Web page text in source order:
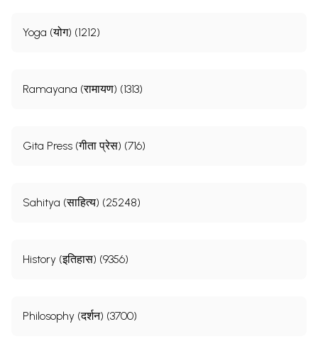
Yoga (योग) (1212)
Ramayana (रामायण) (1313)
Gita Press (गीता प्रेस) (716)
Sahitya (साहित्य) (25248)
History (इतिहास) (9356)
Philosophy (दर्शन) (3700)